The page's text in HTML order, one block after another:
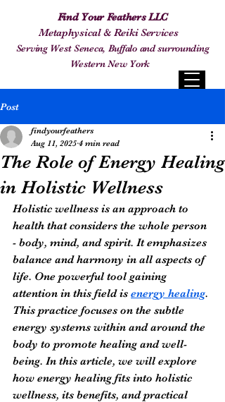
Find Your Feathers LLC
Metaphysical & Reiki Services
Serving West Seneca, Buffalo and surrounding
Western New York
Post
The Role of Energy Healing
in Holistic Wellness
findyourfeathers
Aug 11, 2025 4 min read
Holistic wellness is an approach to
health that considers the whole person
- body, mind, and spirit. It emphasizes
balance and harmony in all aspects of
life. One powerful tool gaining
attention in this field is energy healing.
This practice focuses on the subtle
energy systems within and around the
body to promote healing and well-
being. In this article, we will explore
how energy healing fits into holistic
wellness, its benefits, and practical